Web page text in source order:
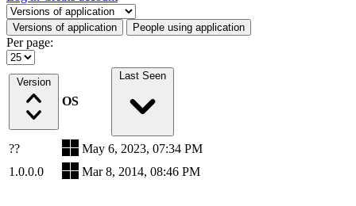
Select a tab
Versions of application People using application
Per page:
Version
OS
Last Seen
??
May 6, 2023, 07:34 PM
1.0.0.0
Mar 8, 2014, 08:46 PM